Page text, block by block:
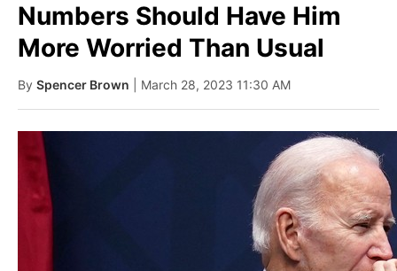
Numbers Should Have Him
More Worried Than Usual
By Spencer Brown | March 28, 2023 11:30 AM